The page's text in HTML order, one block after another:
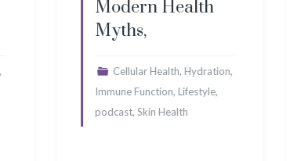
Fog & Bad
Science
Brain Health,Cellular
Health,Deficiency,Immune
Function,Lifestyle